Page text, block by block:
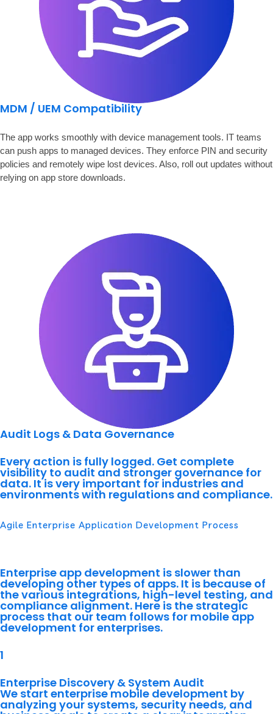
MDM / UEM Compatibility
The app works smoothly with device management tools. IT teams
can push apps to managed devices. They enforce PIN and security
policies and remotely wipe lost devices. Also, roll out updates without
relying on app store downloads.
Audit Logs & Data Governance
Every action is fully logged. Get complete
visibility to audit and stronger governance for
data. It is very important for industries and
environments with regulations and compliance.
Agile Enterprise Application Development Process
Enterprise app development is slower than
developing other types of apps. It is because of
the various integrations, high-level testing, and
compliance alignment. Here is the strategic
process that our team follows for mobile app
development for enterprises.
1
Enterprise Discovery & System Audit
We start enterprise mobile development by
analyzing your systems, security needs, and